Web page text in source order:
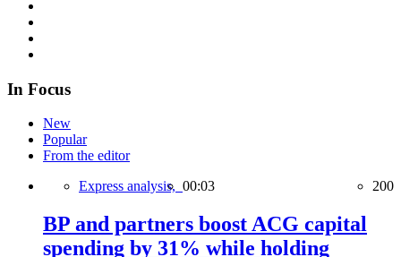
In Focus
New
Popular
From the editor
Express analysis, 00:03 200
BP and partners boost ACG capital
spending by 31% while holding